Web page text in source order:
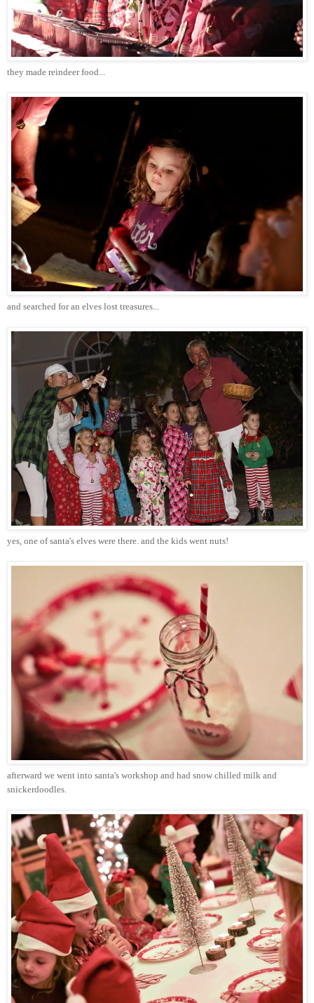
they made reindeer food...
and searched for an elves lost treasures...
yes, one ofsanta's elves were there. and the kids went nuts!
afterward we went into santa's workshop and had snow chilled milk and
snickerdoodles.